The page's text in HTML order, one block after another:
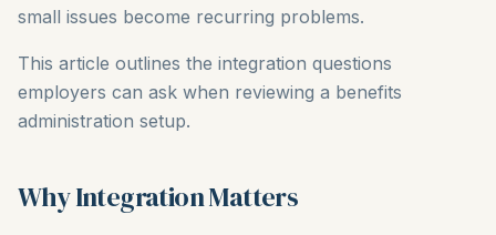
small issues become recurring problems.
This article outlines the integration questions
employers can ask when reviewing a benefits
administration setup.
Why Integration Matters